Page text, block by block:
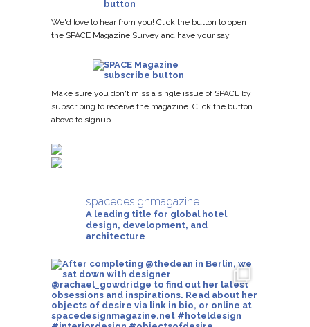
We'd love to hear from you! Click the button to open
the SPACE Magazine Survey and have your say.
Make sure you don't miss a single issue of SPACE by
subscribing to receive the magazine. Click the button
above to signup.
spacedesignmagazine
A leading title for global hotel
design, development, and
architecture